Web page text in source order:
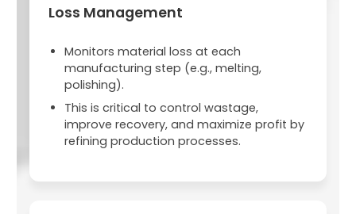
Loss Management
Monitors material loss at each
manufacturing step (e.g., melting,
polishing).
This is critical to control wastage,
improve recovery, and maximize profit by
refining production processes.